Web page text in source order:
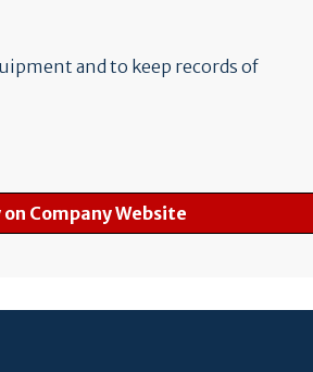
and to keep records of
on Company Website